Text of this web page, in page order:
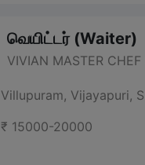
வெயிட்டர் (Waiter)
VIVIAN MASTER CHEF
Villupuram, Vijayapuri,
₹ 15000-20000